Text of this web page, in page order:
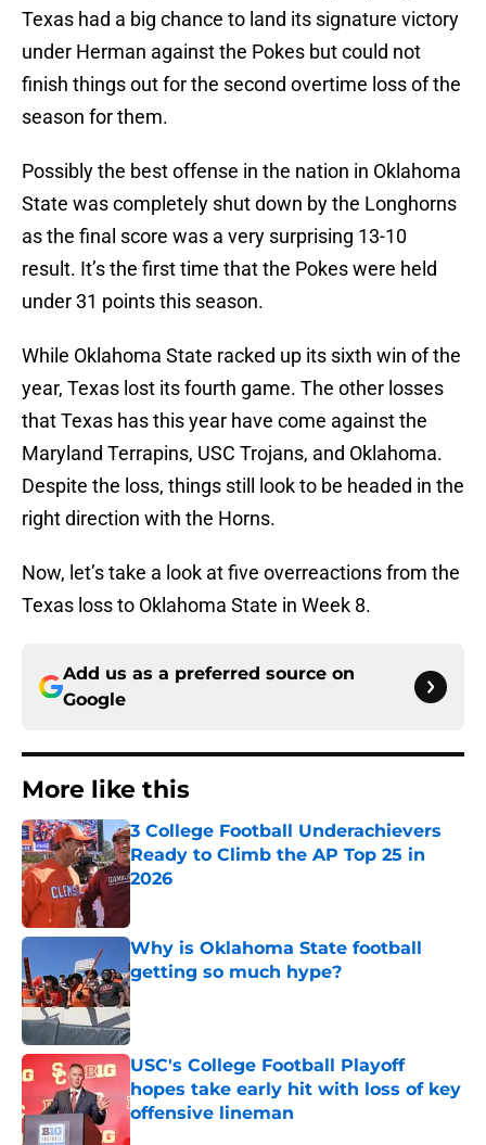
Texas had a big chance to land its signature victory
under Herman against the Pokes but could not
finish things out for the second overtime loss of the
season for them.
Possibly the best offense in the nation in Oklahoma
State was completely shut down by the Longhorns
as the final score was a very surprising 13-10
result. It’s the first time that the Pokes were held
under 31 points this season.
While Oklahoma State racked up its sixth win of the
year, Texas lost its fourth game. The other losses
that Texas has this year have come against the
Maryland Terrapins, USC Trojans, and Oklahoma.
Despite the loss, things still look to be headed in the
right direction with the Horns.
Now, let’s take a look at five overreactions from the
Texas loss to Oklahoma State in Week 8.
Add us as a preferred source on
Google
More like this
3 College Football Underachievers
Ready to Climb the AP Top 25 in
2026
Why is Oklahoma State football
getting so much hype?
Published by on Invalid Date
USC's College Football Playoff
hopes take early hit with loss of key
offensive lineman
Published by on Invalid Date